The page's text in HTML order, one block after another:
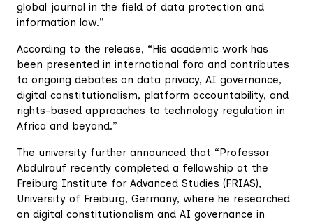
global journal in the field of data protection and
information law.”
According to the release, “His academic work has
been presented in international fora and contributes
to ongoing debates on data privacy, AI governance,
digital constitutionalism, platform accountability, and
rights-based approaches to technology regulation in
Africa and beyond.”
The university further announced that “Professor
Abdulrauf recently completed a fellowship at the
Freiburg Institute for Advanced Studies (FRIAS),
University of Freiburg, Germany, where he researched
on digital constitutionalism and AI governance in